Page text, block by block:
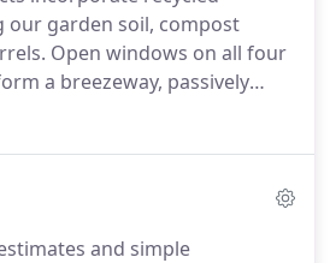
our garden soil, compost
Open windows on all four
a breezeway, passively
trees are planted
and simple